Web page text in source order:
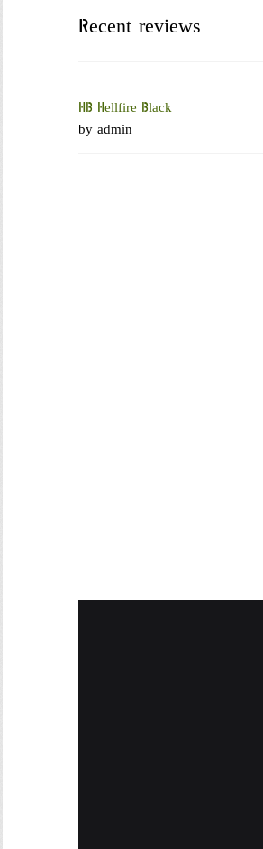
Recent reviews
HB Hellfire Black
by admin